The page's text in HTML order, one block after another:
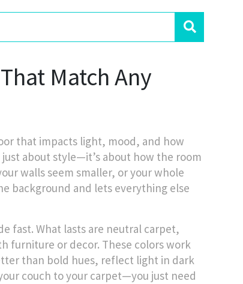
Match Any
that impacts light, mood, and how
just about style—it’s about how the room
walls seem smaller, or your whole
background and lets everything else
fast. What lasts are neutral carpet,
furniture or decor. These colors work
than bold hues, reflect light in dark
couch to your carpet—you just need